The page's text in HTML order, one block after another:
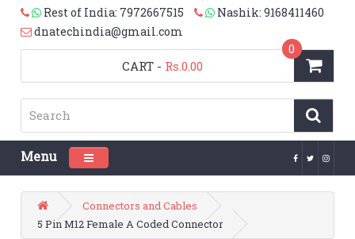
Rest of India: 7972667515
Nashik: 9168411460
dnatechindia@gmail.com
CART
0
- Rs.0.00
Menu Toggle navigation
Connectors and Cables
5 Pin M12 Female A Coded Connector